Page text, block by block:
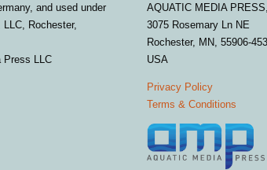
and used under
Rochester,
Press LLC
AQUATIC MEDIA
3075 Rosemary Ln NE
Rochester, MN, 55906-
USA
Privacy Policy
Terms & Conditions